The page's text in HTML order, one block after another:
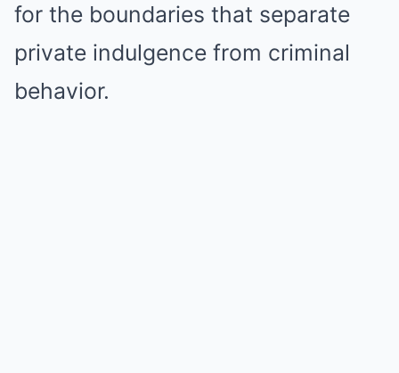
for the boundaries that separate
private indulgence from criminal
behavior.